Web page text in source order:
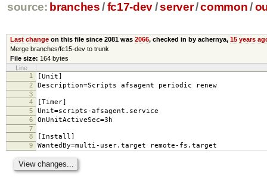
source: branches /fc17-dev/server/common /
Last changeon this file since 2081 was 2066, checked in by achernya, 15 years
Merge branches/fc15-dev to trunk
File size: 164 bytes
Line
1
[Unit]
2 Description=Scripts afsagent periodic renew
3
4
[Timer]
5 Unit=scripts-afsagent.service
6 OnUnitActiveSec=3h
7
8
[Install]
9 WantedBy=multi-user.target remote-fs.target